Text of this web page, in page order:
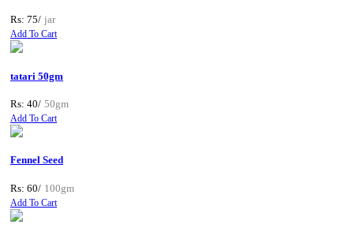
Rs: 75/ jar
Add To Cart
tatari 50gm
Rs: 40/ 50gm
Add To Cart
Fennel Seed
Rs: 60/ 100gm
Add To Cart